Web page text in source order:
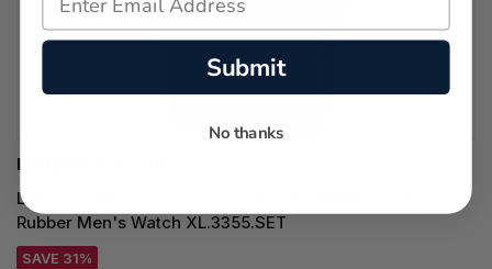
LUMINOX WATCHES
LUMINOX MIL-SPEC Inspired Quartz 46MM Blue Dial
Rubber Men's Watch XL.3355.SET
SAVE 31%
Submit
No thanks